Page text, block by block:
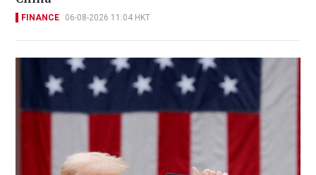
FINANCE 06-08-2026 11:04 HKT